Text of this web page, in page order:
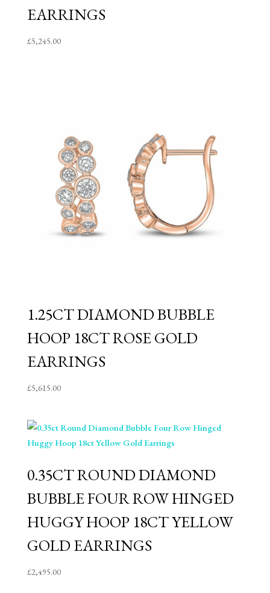
EARRINGS
£5,245.00
1.25CT DIAMOND BUBBLE
HOOP 18CT ROSE GOLD
EARRINGS
£5,615.00
0.35CT ROUND DIAMOND
BUBBLE FOUR ROW HINGED
HUGGY HOOP 18CT YELLOW
GOLD EARRINGS
£2,495.00